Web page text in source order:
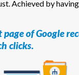
Achieved by
page of Google
clicks.